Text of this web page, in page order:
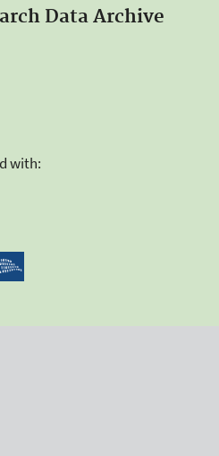
Data Archive
with: